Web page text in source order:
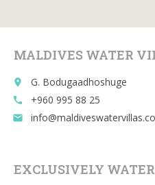
o
k
MALDIVES WATER
place G. Bodugaadhoshuge
call +960 995 88 25
email
EXCLUSIVELY